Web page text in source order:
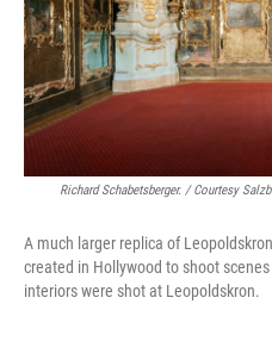
Richard Schabetsberger. / Courtesy
A much larger replica of
created in Hollywood to shoot
interiors were shot at Leopoldskron.